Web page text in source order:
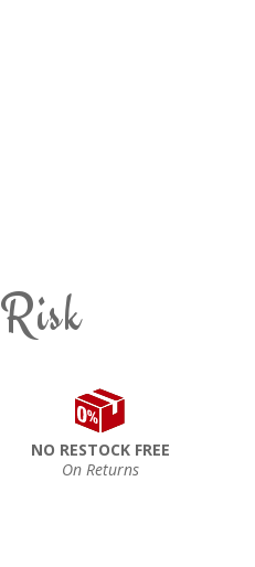
NO RESTOCK FREE
On Returns